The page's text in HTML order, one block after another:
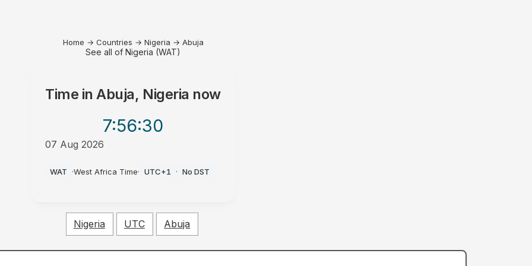
Home → Countries → Nigeria → Abuja
See all of Nigeria (WAT)
Time inAbuja, Nigeria now
7:56:30
07 Aug 2026
WAT ·West Africa Time· UTC+1 · No DST
Nigeria UTC Abuja